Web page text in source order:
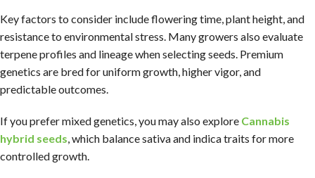
Key factors to consider include flowering time, plant height, and
resistance to environmental stress. Many growers also evaluate
terpene profiles and lineage when selecting seeds. Premium
genetics are bred for uniform growth, higher vigor, and
predictable outcomes.
If you prefer mixed genetics, you may also explore Cannabis
hybrid seeds, which balance sativa and indica traits for more
controlled growth.